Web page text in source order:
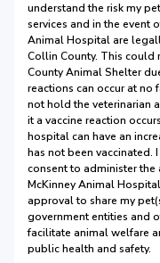
understand the risk my
services and in the event
Animal Hospital are
Collin County. This could
County Animal Shelter
reactions can occur at no
not hold the veterinarian
it a vaccine reaction
hospital can have an
has not been vaccinated.
consent to administer
McKinney Animal
approval to share my
government entities and
facilitate animal welfare
public health and safety.